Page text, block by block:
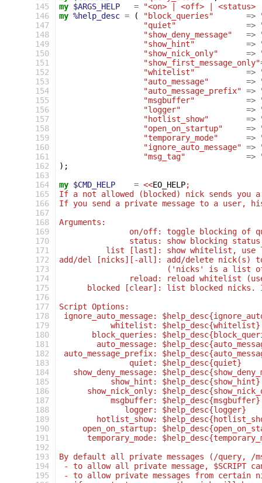
145
146
147
148
149
150
151
152
153
154
155
156
157
158
159
160
161
162
163
164
165
166
167
168
169
170
171
172
173
174
175
176
177
178
179
180
181
182
183
184
185
186
187
188
189
190
191
192
193
194
195
my $ARGS_HELP =
"<on> | <off> |
my %help_desc = ( "block_queries" =>
"quiet"
=>
"show_deny_message"
=>
"show_hint"
=>
"show_nick_only"
=>
"show_first_message_only"
"whitelist"
=>
"auto_message"
=>
"auto_message_prefix" =>
"msgbuffer"
=>
"logger"
=>
"hotlist_show"
=>
"open_on_startup"
=>
"temporary_mode"
=>
"ignore_auto_message" =>
"msg_tag"
=>
);
my $CMD_HELP = <<EO_HELP;
If a not allowed (blocked) nick sends you
If you send a private message to a user,
Arguments:
on/off: toggle blocking of
status: show blocking
list [last]: show whitelist, use
add/del [nicks][-all]: add/delete nick(s)
('nicks' is a list
reload: reload whitelist
blocked [clear]: list blocked nicks.
Script Options:
ignore_auto_message:
           whitelist: $help_desc{whitelist}
block_queries:
auto_message:
auto_message_prefix:
               quiet: $help_desc{quiet}
show_deny_message:
           show_hint: $help_desc{show_hint}
show_nick_only:
           msgbuffer: $help_desc{msgbuffer}
              logger: $help_desc{logger}
hotlist_show:
open_on_startup:
temporary_mode:
By default all private messages (/query,
- to allow all private message, $SCRIPT
- to allow private messages from certain